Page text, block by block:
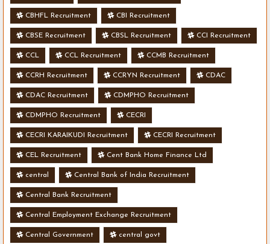
CBHFL Recruitment CBI Recruitment
CBSE Recruitment CBSL Recruitment CCI Recruitment
CCL CCL Recruitment CCMB Recruitment
CCRH Recruitment CCRYN Recruitment CDAC
CDAC Recruitment CDMPHO Recruitment
CDMPHO Recruitment CECRI
CECRI KARAIKUDI Recruitment CECRI Recruitment
CEL Recruitment Cent Bank Home Finance Ltd
central Central Bank of India Recruitment
Central Bank Recruitment
Central Employment Exchange Recruitment
Central Government central govt